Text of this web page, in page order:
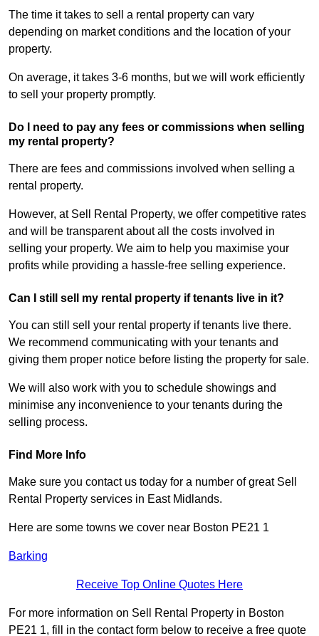
The time it takes to sell a rental property can vary
depending on market conditions and the location of your
property.
On average, it takes 3-6 months, but we will work efficiently
to sell your property promptly.
Do I need to pay any fees or commissions when selling
my rental property?
There are fees and commissions involved when selling a
rental property.
However, at Sell Rental Property, we offer competitive rates
and will be transparent about all the costs involved in
selling your property. We aim to help you maximise your
profits while providing a hassle-free selling experience.
Can I still sell my rental property if tenants live in it?
You can still sell your rental property if tenants live there.
We recommend communicating with your tenants and
giving them proper notice before listing the property for sale.
We will also work with you to schedule showings and
minimise any inconvenience to your tenants during the
selling process.
Find More Info
Make sure you contact us today for a number of great Sell
Rental Property services in East Midlands.
Here are some towns we cover near Boston PE21 1
Barking
Receive Top Online Quotes Here
For more information on Sell Rental Property in Boston
PE21 1, fill in the contact form below to receive a free quote